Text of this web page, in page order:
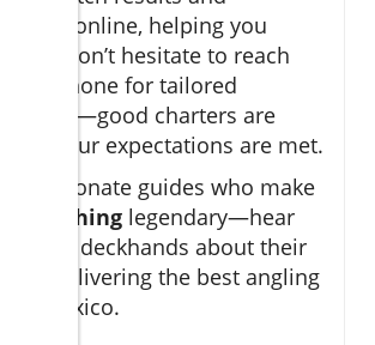
online, helping you
Don’t hesitate to reach
or phone for tailored
charters are
your expectations are met.
passionate guides who make
sea fishing legendary—hear
and deckhands about their
to delivering the best angling
in Mexico.